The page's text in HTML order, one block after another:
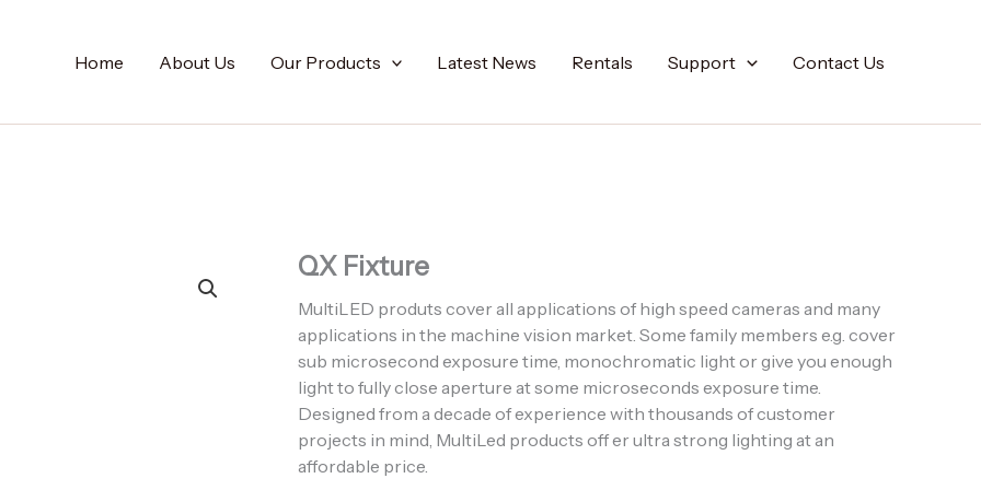
Home About Us Our Products Latest News Rentals Support Contact Us
QX Fixture
MultiLED produts cover all applications of high speed cameras and many
applications in the machine vision market. Some family members e.g. cover
sub microsecond exposure time, monochromatic light or give you enough
light to fully close aperture at some microseconds exposure time.
Designed from a decade of experience with thousands of customer
projects in mind, MultiLed products off er ultra strong lighting at an
affordable price.